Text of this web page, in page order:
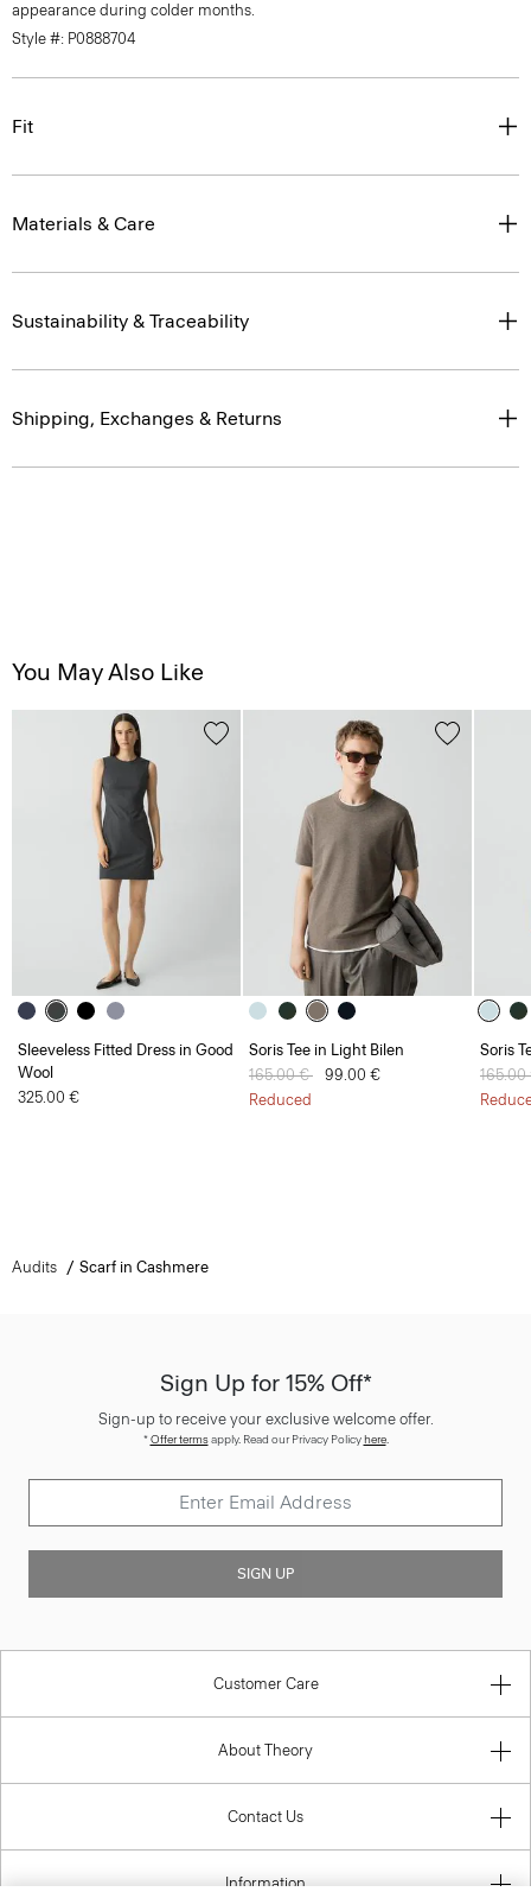
appearance during colder months.
Style #: P0888704
Fit
Materials & Care
Sustainability & Traceability
Shipping, Exchanges & Returns
You May Also Like
Sleeveless Fitted Dress in Good
Wool
325.00 €
Soris Tee in Light Bilen
Price reduced from
165.00 € to99.00 €
Reduced
Soris
Price
Audits Scarf in Cashmere
Sign Up for 15% Off*
Sign-up to receive your exclusive welcome offer.
*Offer termsapply. Read our Privacy Policyhere.
SIGN UP
Customer Care
About Theory
Contact Us
Information